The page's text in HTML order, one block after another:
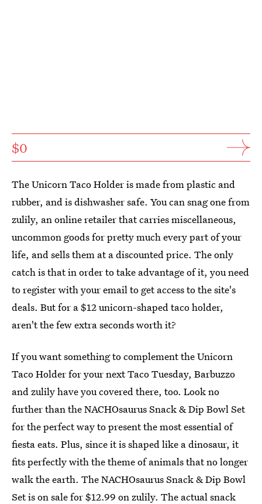
$0
The Unicorn Taco Holder is made from plastic and
rubber, and is dishwasher safe. You can snag one from
zulily, an online retailer that carries miscellaneous,
uncommon goods for pretty much every part of your
life, and sells them at a discounted price. The only
catch is that in order to take advantage of it, you need
to register with your email to get access to the site's
deals. But for a $12 unicorn-shaped taco holder,
aren't the few extra seconds worth it?
If you want something to complement the Unicorn
Taco Holder for your next Taco Tuesday, Barbuzzo
and zulily have you covered there, too. Look no
further than the NACHOsaurus Snack & Dip Bowl Set
for the perfect way to present the most essential of
fiesta eats. Plus, since it is shaped like a dinosaur, it
fits perfectly with the theme of animals that no longer
walk the earth. The NACHOsaurus Snack & Dip Bowl
Set is on sale for $12.99 on zulily. The actual snack